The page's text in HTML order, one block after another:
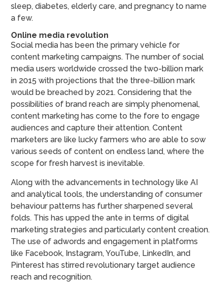
sleep, diabetes, elderly care, and pregnancy to name
a few.
Online media revolution
Social media has been the primary vehicle for
content marketing campaigns. The number of social
media users worldwide crossed the two-billion mark
in 2015 with projections that the three-billion mark
would be breached by 2021. Considering that the
possibilities of brand reach are simply phenomenal,
content marketing has come to the fore to engage
audiences and capture their attention. Content
marketers are like lucky farmers who are able to sow
various seeds of content on endless land, where the
scope for fresh harvest is inevitable.
Along with the advancements in technology like AI
and analytical tools, the understanding of consumer
behaviour patterns has further sharpened several
folds. This has upped the ante in terms of digital
marketing strategies and particularly content creation.
The use of adwords and engagement in platforms
like Facebook, Instagram, YouTube, LinkedIn, and
Pinterest has stirred revolutionary target audience
reach and recognition.